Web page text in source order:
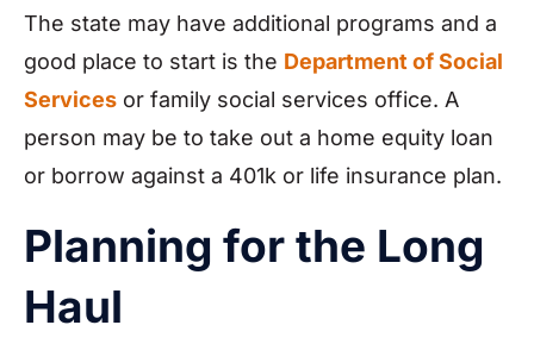
The state may have additional programs and a
good place to start is the Department of Social
Services or family social services office. A
person may be to take out a home equity loan
or borrow against a 401k or life insurance plan.
Planning for the Long
Haul